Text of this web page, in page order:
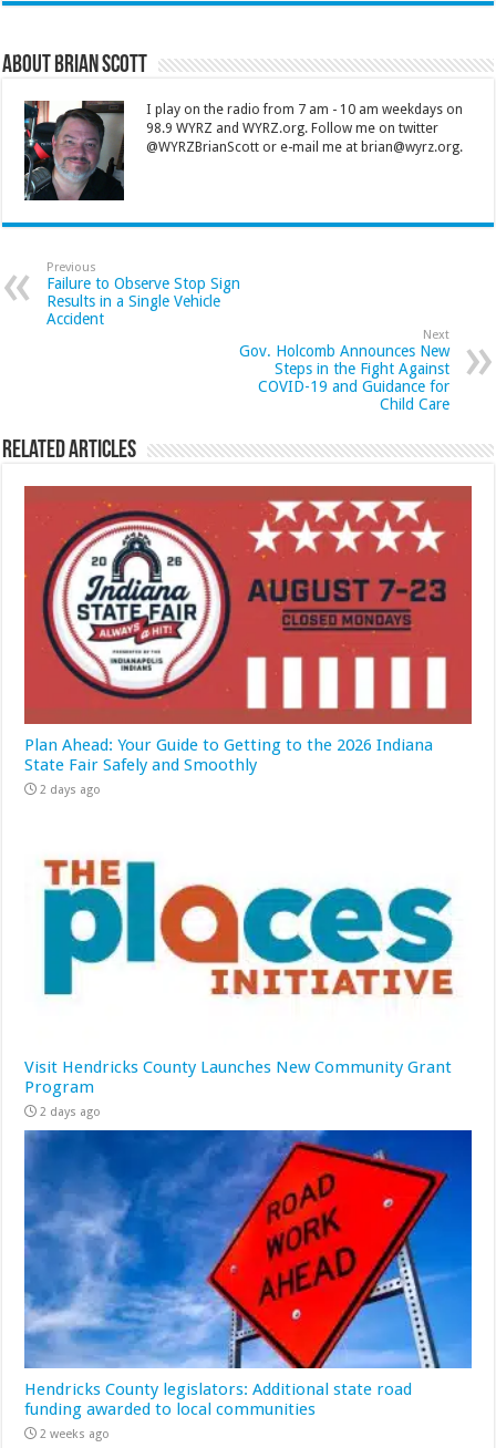
About Brian Scott
I play on the radio from 7 am - 10 am weekdays on
98.9 WYRZ and WYRZ.org. Follow me on twitter
@WYRZBrianScott or e-mail me at brian@wyrz.org.
Previous
Failure to Observe Stop Sign
Results in a Single Vehicle
Accident
Next
Gov. Holcomb Announces New
Steps in the Fight Against
COVID-19 and Guidance for
Child Care
Related Articles
Plan Ahead: Your Guide to Getting to the 2026 Indiana
State Fair Safely and Smoothly
2 days ago
Visit Hendricks County Launches New Community Grant
Program
2 days ago
Hendricks County legislators: Additional state road
funding awarded to local communities
2 weeks ago